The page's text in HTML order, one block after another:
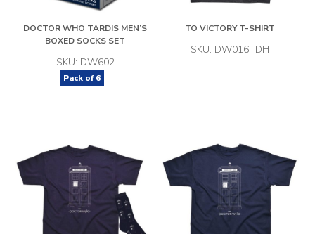
DOCTOR WHO TARDIS MEN’S
BOXED SOCKS SET
SKU: DW602
Pack of6
TO VICTORY T-SHIRT
SKU: DW016TDH